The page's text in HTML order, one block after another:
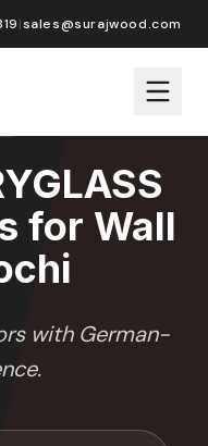
|sales@surajwood.com
for Wall
with German-